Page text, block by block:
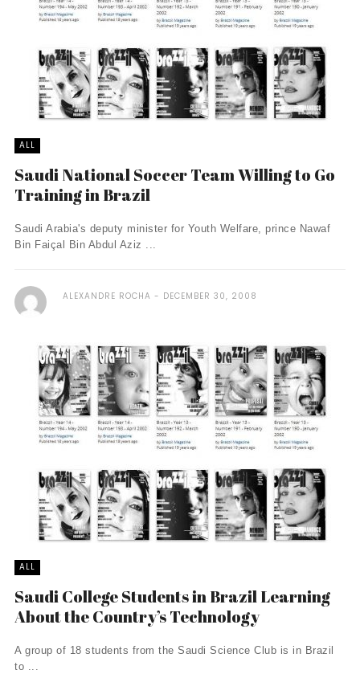
ALL
Saudi National Soccer Team Willing to Go
Training in Brazil
Saudi Arabia's deputy minister for Youth Welfare, prince Nawaf
Bin Faiçal Bin Abdul Aziz ...
ALEXANDRE ROCHA DECEMBER 30, 2008
ALL
Saudi College Students in Brazil Learning
About the Country’s Technology
A group of 18 students from the Saudi Science Club is in Brazil
to ...